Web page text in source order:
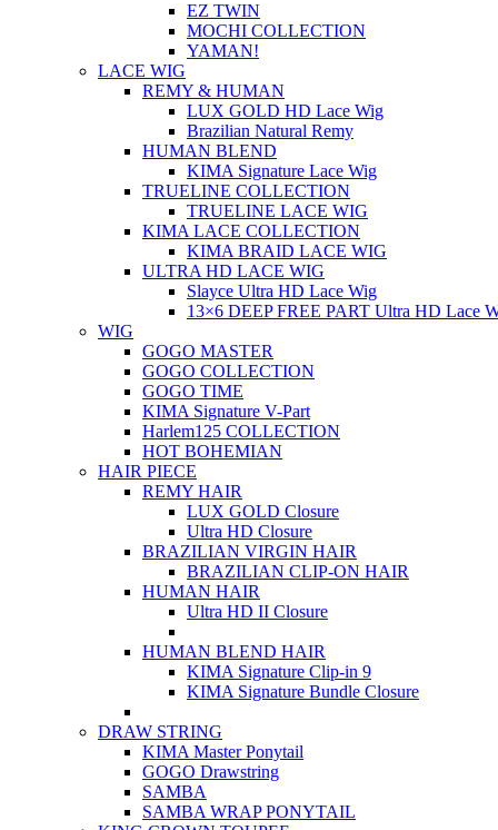
EZ TWIN
MOCHI COLLECTION
YAMAN!
LACE WIG
REMY & HUMAN
LUX GOLD HD Lace Wig
Brazilian Natural Remy
HUMAN BLEND
KIMA Signature Lace Wig
TRUELINE COLLECTION
TRUELINE LACE WIG
KIMA LACE COLLECTION
KIMA BRAID LACE WIG
ULTRA HD LACE WIG
Slayce Ultra HD Lace Wig
13×6 DEEP FREE PART Ultra HD Lace
WIG
GOGO MASTER
GOGO COLLECTION
GOGO TIME
KIMA Signature V-Part
Harlem125 COLLECTION
HOT BOHEMIAN
HAIR PIECE
REMY HAIR
LUX GOLD Closure
Ultra HD Closure
BRAZILIAN VIRGIN HAIR
BRAZILIAN CLIP-ON HAIR
HUMAN HAIR
Ultra HD II Closure
HUMAN BLEND HAIR
KIMA Signature Clip-in 9
KIMA Signature Bundle Closure
DRAW STRING
KIMA Master Ponytail
GOGO Drawstring
SAMBA
SAMBA WRAP PONYTAIL